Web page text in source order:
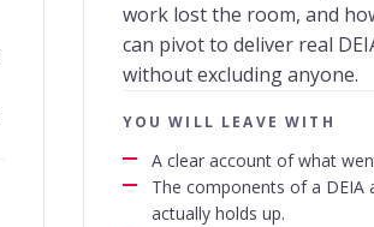
work lost the room, and
can pivot to deliver real
without excluding anyone.
YOU WILL LEAVE WITH
A clear account of what
The components of a DEIA
actually holds up.